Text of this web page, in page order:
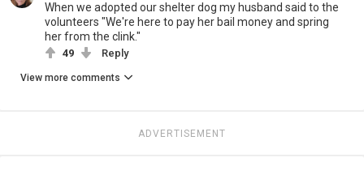
When we adopted our shelter dog my husband said to the
volunteers "We're here to pay her bail money and spring
her from the clink."
49 Reply
View more comments
ADVERTISEMENT